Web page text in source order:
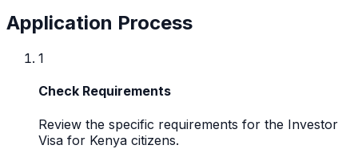
Application Process
1
Check Requirements
Review the specific requirements for the Investor
Visa for Kenya citizens.